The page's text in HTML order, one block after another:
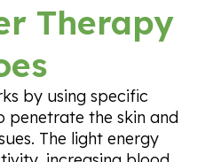
Therapy
by using specific
penetrate the skin and
The light energy